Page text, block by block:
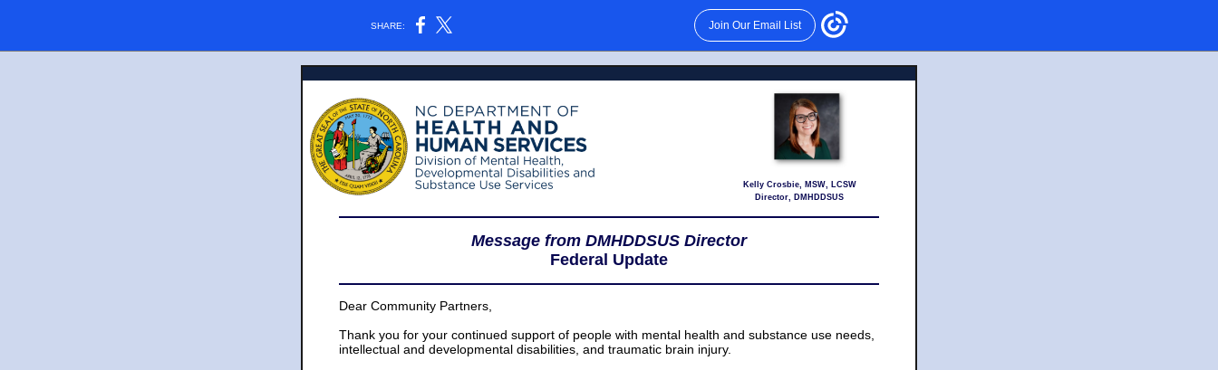
SHARE: Join Our Email List
Kelly Crosbie, MSW, LCSW
Director, DMHDDSUS
Message from DMHDDSUS Director
Federal Update
Dear Community Partners,
Thank you for your continued support of people with mental health and substance use needs,
intellectual and developmental disabilities, and traumatic brain injury.